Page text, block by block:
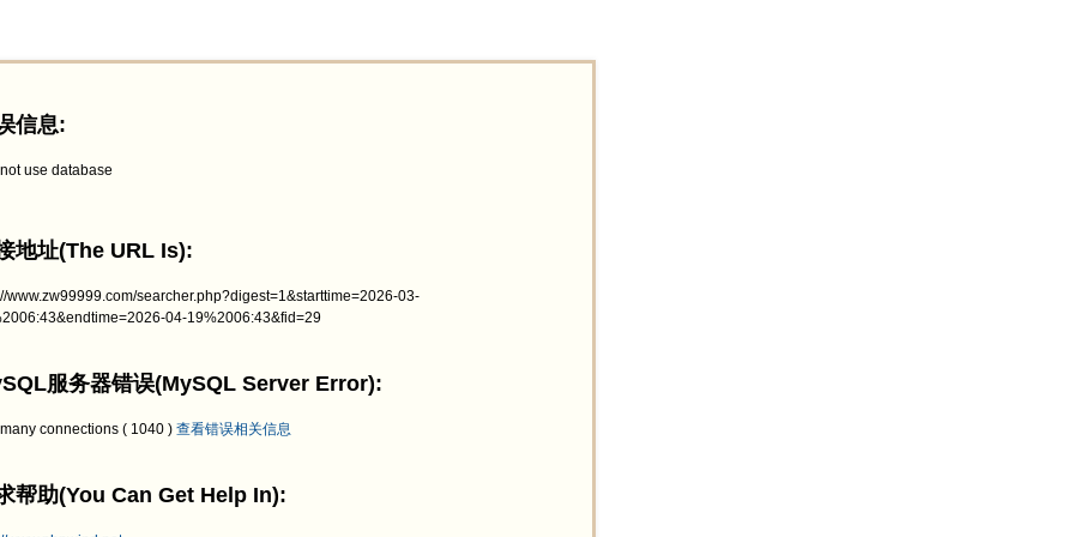
信息:
use database
地址(The URL Is):
www.zw99999.com/searcher.php?digest=1&starttime=2026-03-
04-19%2006:43&fid=29
服务器错误(MySQL Server Error):
connections ( 1040 ) 查看错误相关信息
帮助(You Can Get Help In):